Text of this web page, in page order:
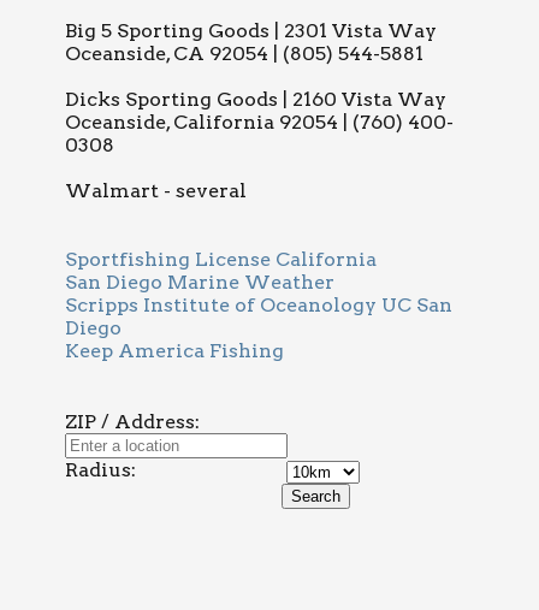
Big 5 Sporting Goods | 2301 Vista Way
Oceanside, CA 92054 | (805) 544-5881
Dicks Sporting Goods | 2160 Vista Way
Oceanside, California 92054 | (760) 400-
0308
Walmart - several
Sportfishing License California
San Diego Marine Weather
Scripps Institute of Oceanology UC San
Diego
Keep America Fishing
ZIP / Address:
Radius: